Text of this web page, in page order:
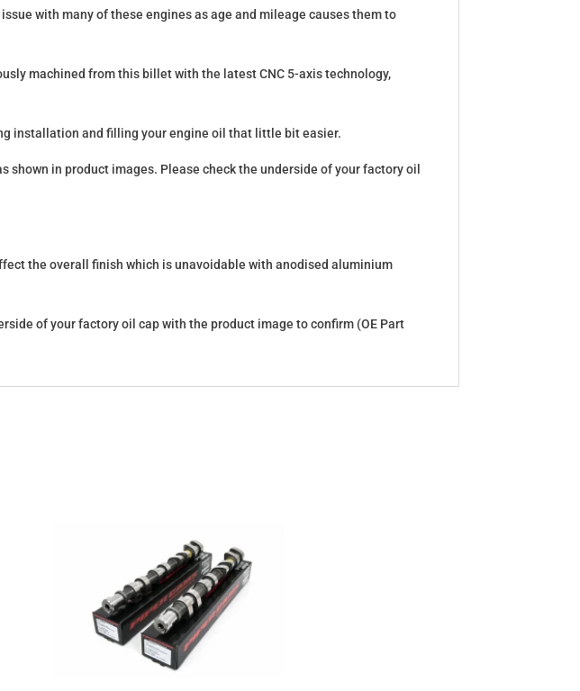
with many of these engines as age and mileage causes them to
machined from this billet with the latest CNC 5-axis technology,
installation and filling your engine oil that little bit easier.
in product images. Please check the underside of your factory oil
the overall finish which is unavoidable with anodised aluminium
of your factory oil cap with the product image to confirm (OE Part